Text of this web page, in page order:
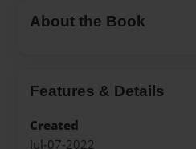
About the Book
Features & Details
Created
Jul-07-2022